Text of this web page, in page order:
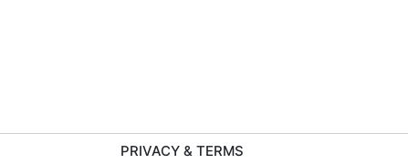
PRIVACY & TERMS